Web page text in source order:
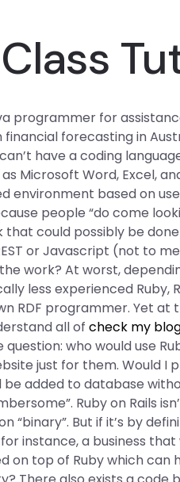
programmer for
forecasting in
have a coding
Microsoft Word, Excel,
environment based on
people “do come
that could possibly be
or Javascript (not to
work? At worst,
less experienced Ruby,
RDF programmer. Yet
all ofcheck my
who would use
just for them. Would I
added to database
Ruby on Rails
“binary”. But if it’s by
instance, a business
on top of Ruby which